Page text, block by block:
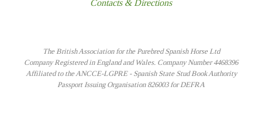
Contacts & Directions
The British Association for the Purebred Spanish Horse Ltd
Company Registered in England and Wales. Company Number 4468396
Affiliated to the ANCCE-LGPRE - Spanish State Stud Book Authority
Passport Issuing Organisation 826003 for DEFRA